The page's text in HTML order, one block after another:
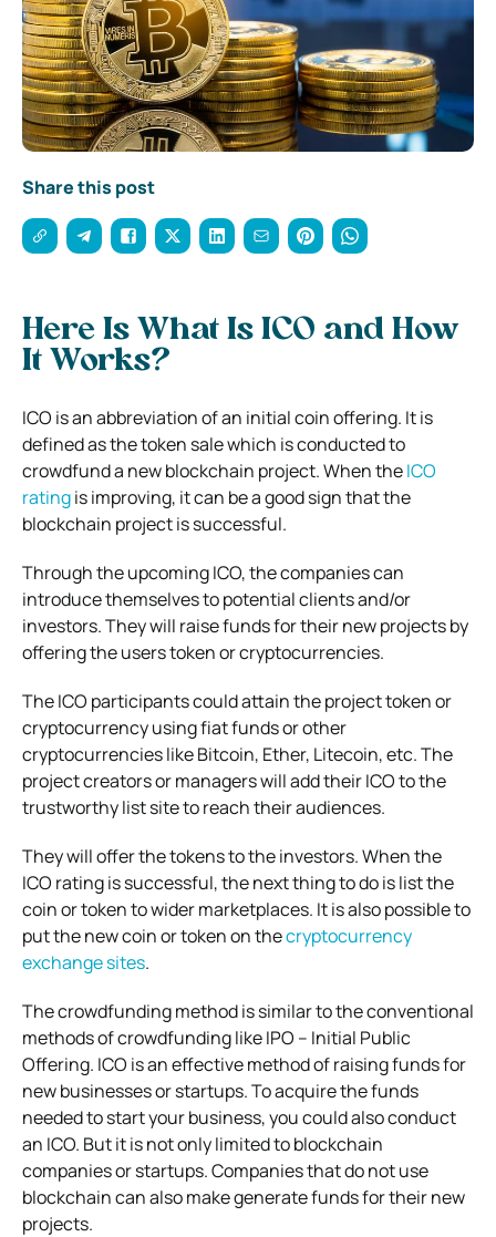
Share this post
Here Is What Is ICO and How
It Works?
ICO is an abbreviation of an initial coin offering. It is
defined as the token sale which is conducted to
crowdfund a new blockchain project. When theICO
ratingis improving, it can be a good sign that the
blockchain project is successful.
Through the upcoming ICO, the companies can
introduce themselves to potential clients and/or
investors. They will raise funds for their new projects by
offering the users token or cryptocurrencies.
The ICO participants could attain the project token or
cryptocurrency using fiat funds or other
cryptocurrencies like Bitcoin, Ether, Litecoin, etc. The
project creators or managers will add their ICO to the
trustworthy list site to reach their audiences.
They will offer the tokens to the investors. When the
ICO rating is successful, the next thing to do is list the
coin or token to wider marketplaces. It is also possible to
put the new coin or token on thecryptocurrency
exchange sites.
The crowdfunding method is similar to the conventional
methods of crowdfunding like IPO – Initial Public
Offering. ICO is an effective method of raising funds for
new businesses or startups. To acquire the funds
needed to start your business, you could also conduct
an ICO. But it is not only limited to blockchain
companies or startups. Companies that do not use
blockchain can also make generate funds for their new
projects.